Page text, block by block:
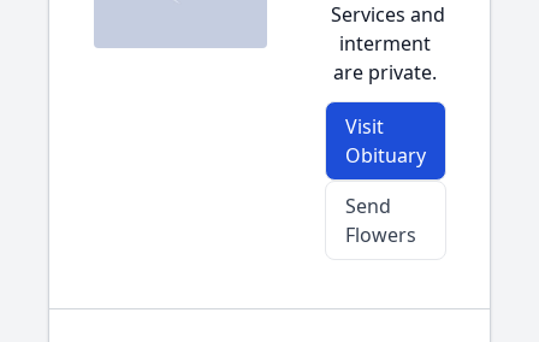
Services and
interment
are private.
Visit
Obituary
Send
Flowers